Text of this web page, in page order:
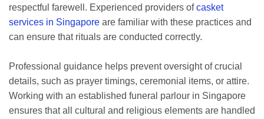
respectful farewell. Experienced providers ofcasket
services in Singapore are familiar with these practices and
can ensure that rituals are conducted correctly.
Professional guidance helps prevent oversight of crucial
details, such as prayer timings, ceremonial items, or attire.
Working with an established funeral parlour in Singapore
ensures that all cultural and religious elements are handled